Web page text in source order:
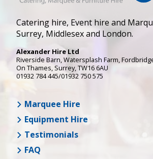
Catering hire, Event hire and
Surrey, Middlesex and London.
Alexander Hire Ltd
Riverside Barn, Watersplash Farm,
On Thames, Surrey,TW16 6AU
01932 784 445/01932 750 575
Marquee Hire
Equipment Hire
Testimonials
FAQ